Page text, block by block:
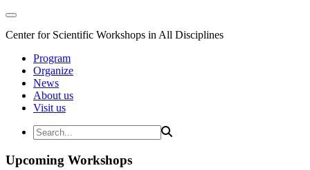
Center for Scientific Workshops in All Disciplines
Program
Organize
News
About us
Visit us
Upcoming Workshops